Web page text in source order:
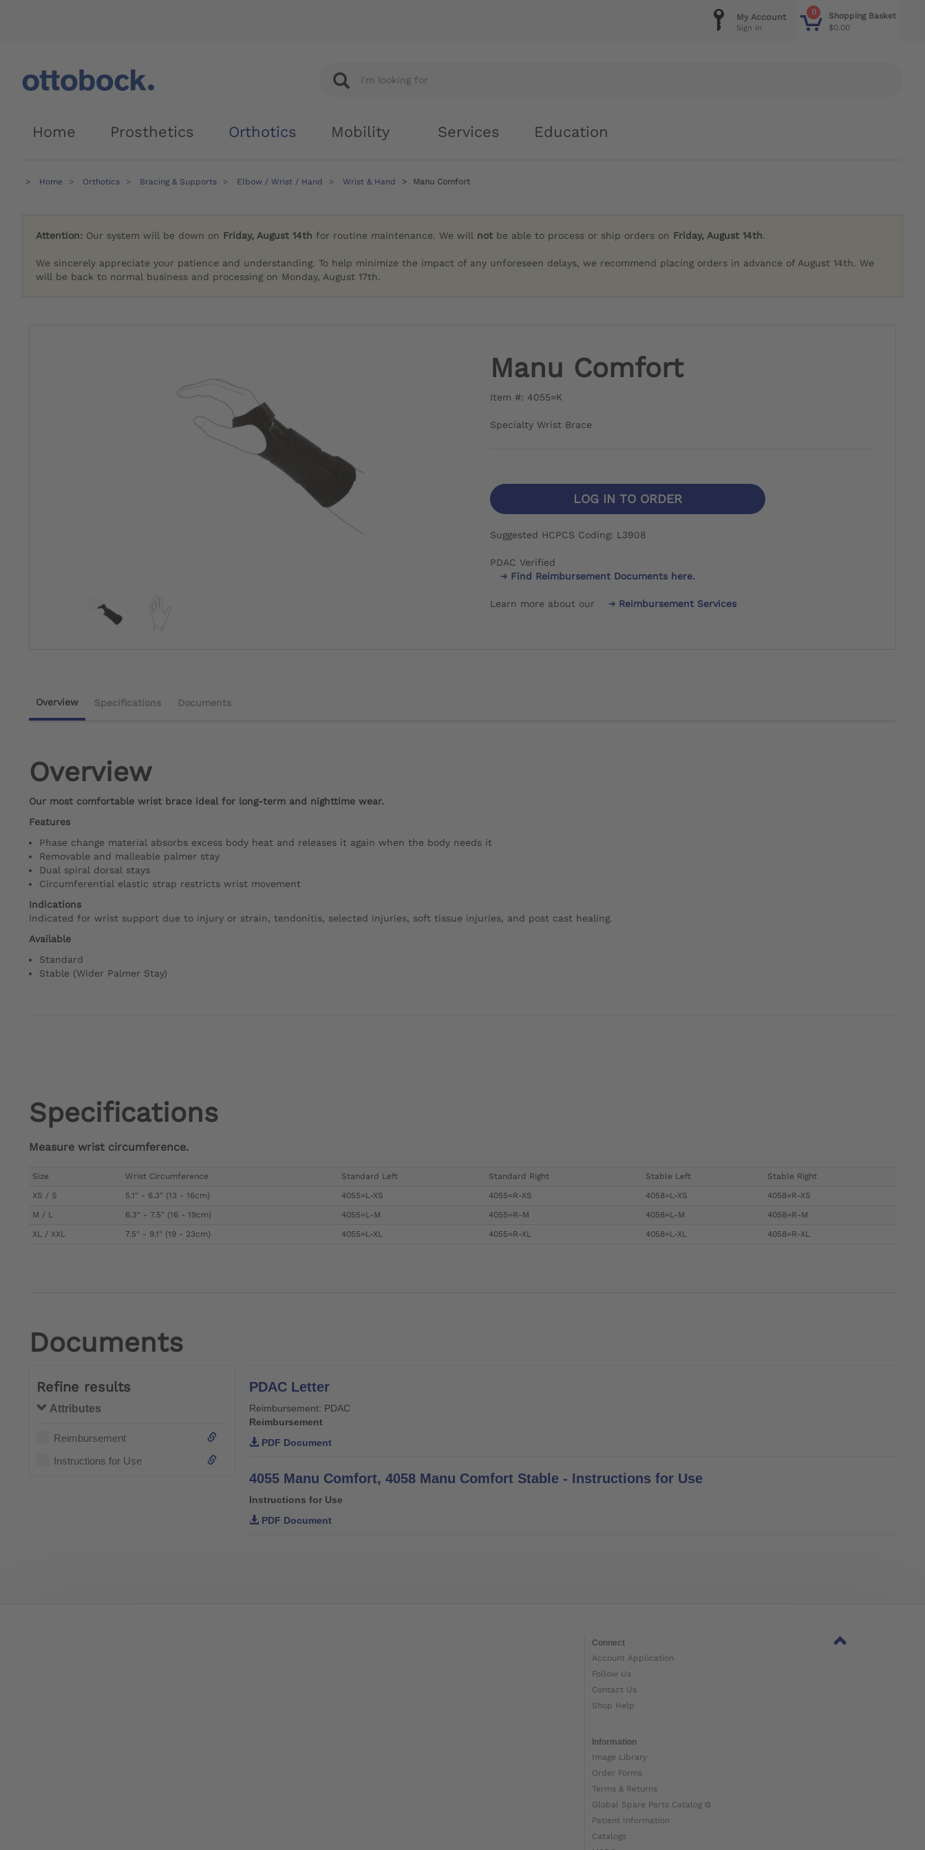
0
Shopping Basket
$0.00
My Account
Sign in
Home Prosthetics Orthotics Mobility Services Education
Home Orthotics Bracing & Supports Elbow / Wrist / Hand Wrist & Hand Manu Comfort
Attention: Our system will be down on Friday, August 14th for routine maintenance. We will not be able to process or ship orders on Friday, August 14th.
We sincerely appreciate your patience and understanding. To help minimize the impact of any unforeseen delays, we recommend placing orders in advance of August 14th. We
will be back to normal business and processing on Monday, August 17th.
Manu Comfort
Item #: 4055=K
Specialty Wrist Brace
LOG IN TO ORDER
Suggested HCPCS Coding: L3908
PDAC Verified
Find Reimbursement Documents here.
Learn more about our Reimbursement Services
Overview Specifications Documents
Overview
Our most comfortable wrist brace ideal for long-term and nighttime wear.
Features
Phase change material absorbs excess body heat and releases it again when the body needs it
Removable and malleable palmer stay
Dual spiral dorsal stays
Circumferential elastic strap restricts wrist movement
Indications
Indicated for wrist support due to injury or strain, tendonitis, selected injuries, soft tissue injuries, and post cast healing.
Available
Standard
Stable (Wider Palmer Stay)
Specifications
Measure wrist circumference.
Size Wrist Circumference Standard Left Standard Right Stable Left
Stable Right
XS / S
5.1" - 6.3" (13 - 16cm) 4055=L-XS 4055=R-XS 4058=L-XS
4058=R-XS
M / L
6.3" - 7.5" (16 - 19cm) 4055=L-M 4055=R-M 4058=L-M
4058=R-M
XL / XXL
7.5" - 9.1" (19 - 23cm) 4055=L-XL 4055=R-XL 4058=L-XL 4058=R-XL
Documents
Refine results
Attributes
Reimbursement
Instructions for Use
PDAC Letter
Reimbursement: PDAC
Reimbursement
PDF Document
4055 Manu Comfort, 4058 Manu Comfort Stable - Instructions for Use
Instructions for Use
PDF Document
Connect
Account Application
Follow Us
Contact Us
Shop Help
Information
Image Library
Order Forms
Terms & Returns
Global Spare Parts Catalog ⧉
Patient Information
Catalogs